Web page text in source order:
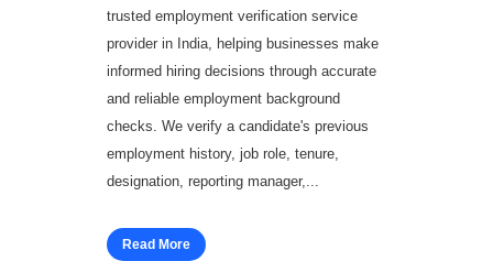
trusted employment verification service
provider in India, helping businesses make
informed hiring decisions through accurate
and reliable employment background
checks. We verify a candidate's previous
employment history, job role, tenure,
designation, reporting manager,...
Read More